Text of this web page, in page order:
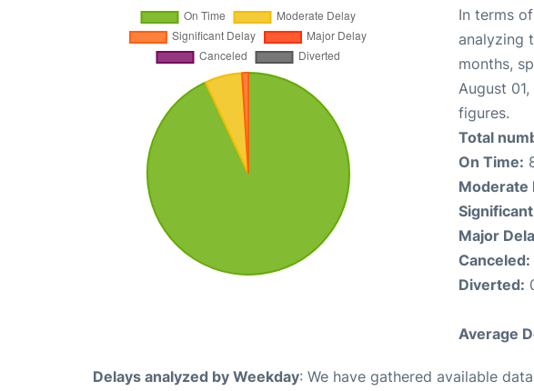
In terms
analyzing
months,
August
figures.
Total
On Time:
Moderate
Major
Canceled:
Diverted:
Average
Delays analyzed by Weekday: We have gathered available